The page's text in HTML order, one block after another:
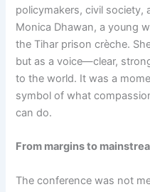
policymakers, civil society,
Monica Dhawan, a young
the Tihar prison crèche.
but as a voice—clear,
to the world. It was a
symbol of what
can do.
From margins to
The conference was not